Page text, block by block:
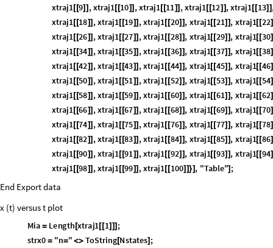
xtraj1 [[9]] , xtraj1 [[10]] , xtraj1 [[11 ]] , xtraj1 [[12] ] , xtraj1 [[13] ]
xtraj1 [[18]] , xtraj1 [[19]] , xtraj1 [[20] ] , xtraj1 [[21] ] , xtraj1 [[22
xtraj1 [[26]] , xtraj1 [[27]] , xtraj1 [[28] ] , xtraj1 [[29] ] , xtraj1 [[30
xtraj1 [[34]] , xtraj1 [[35]] , xtraj1 [[36] ] , xtraj1 [[37] ] , xtraj1 [[38
xtraj1 [[42]] , xtraj1 [[43]] , xtraj1 [[44] ] , xtraj1 [[45] ] , xtraj1 [[46
xtraj1 [[50]] , xtraj1 [[51 ]] , xtraj1 [[52] ] , xtraj1 [[53] ] , xtraj1 [[54
xtraj1 [[58]] , xtraj1 [[59]] , xtraj1 [[60] ] , xtraj1 [[61] ] , xtraj1 [[62
xtraj1 [[66]] , xtraj1 [[67]] , xtraj1 [[68] ] , xtraj1 [[69] ] , xtraj1 [[70
xtraj1 [[74]] , xtraj1 [[75]] , xtraj1 [[76] ] , xtraj1 [[77] ] , xtraj1 [[78
xtraj1 [[82]] , xtraj1 [[83]] , xtraj1 [[84] ] , xtraj1 [[85] ] , xtraj1 [[86
xtraj1 [[90]] , xtraj1 [[91 ]] , xtraj1 [[92] ] , xtraj1 [[93] ] , xtraj1 [[94
xtraj1 [[98]] , xtraj1 [[99]] , xtraj1 [[100] ]}] , "Table"] ;
End Export data
x (t) versus t plot
Mia = Length [xtraj1 [[1] ]] ;
strx0 = "n=" <> ToString[Nstates];